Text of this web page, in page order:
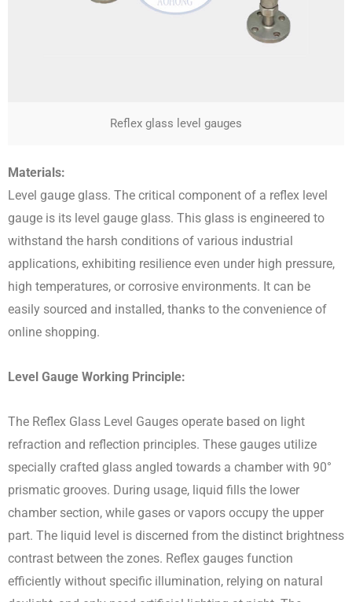
Reflex glass level gauges
Materials:
Level gauge glass. The critical component of a reflex level
gauge is its level gauge glass. This glass is engineered to
withstand the harsh conditions of various industrial
applications, exhibiting resilience even under high pressure,
high temperatures, or corrosive environments. It can be
easily sourced and installed, thanks to the convenience of
online shopping.
Level Gauge Working Principle:
The Reflex Glass Level Gauges operate based on light
refraction and reflection principles. These gauges utilize
specially crafted glass angled towards a chamber with 90°
prismatic grooves. During usage, liquid fills the lower
chamber section, while gases or vapors occupy the upper
part. The liquid level is discerned from the distinct brightness
contrast between the zones. Reflex gauges function
efficiently without specific illumination, relying on natural